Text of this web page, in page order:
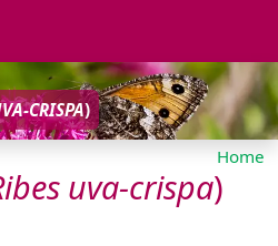
CRISPA)
Home
uva-crispa)